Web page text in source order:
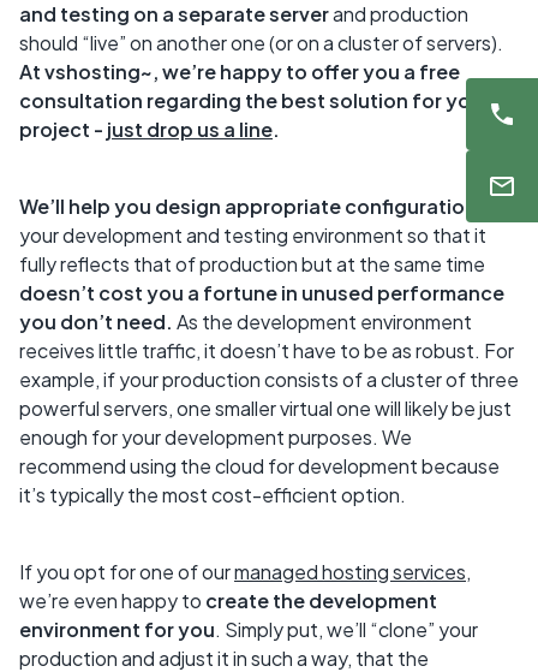
and testing on a separate serverand production
should “live” on another one (or on a cluster of servers).
Atvshosting~, we’re happy to offer you a free
consultation regarding the best solution for your
project - just drop us a line.
We’ll help you design appropriate configuration
your development and testing environment so that it
fully reflects that of production but at the same time
doesn’t cost you a fortune in unused performance
you don’t need. As the development environment
receives little traffic, it doesn’t have to be as robust. For
example, if your production consists of a cluster of three
powerful servers, one smaller virtual one will likely be just
enough for your development purposes. We
recommend using the cloud for development because
it’s typically the most cost-efficient option.
If you opt for one of ourmanaged hosting services,
we’re even happy to create the development
environment for you. Simply put, we’ll “clone” your
production and adjust it in such a way, that the